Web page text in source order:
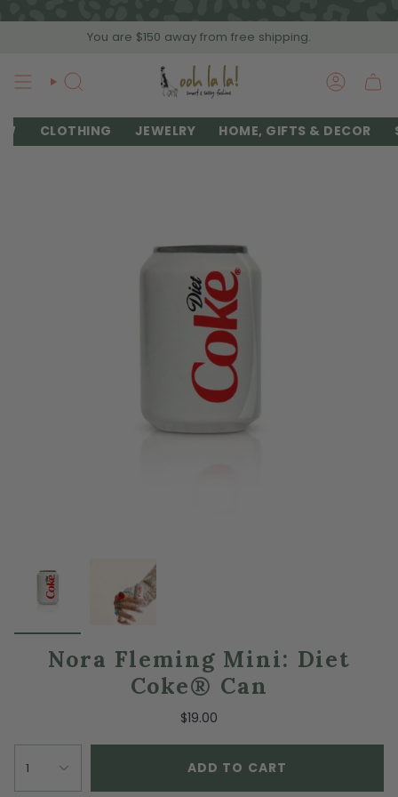
You are $150 away from free shipping.
SEARCH
CLOTHING JEWELRY HOME, GIFTS & DECOR
Nora Fleming Mini: Diet
Coke® Can
$19.00
1 ADD TO CART